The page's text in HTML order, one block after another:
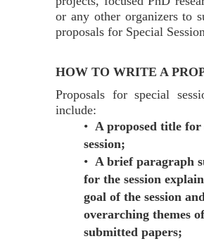
or any other organizers to
proposals for Special
HOW TO WRITE A
Proposals for special
include:
• A proposed title for
session;
• A brief paragraph
for the session
goal of the session
overarching themes
submitted papers;